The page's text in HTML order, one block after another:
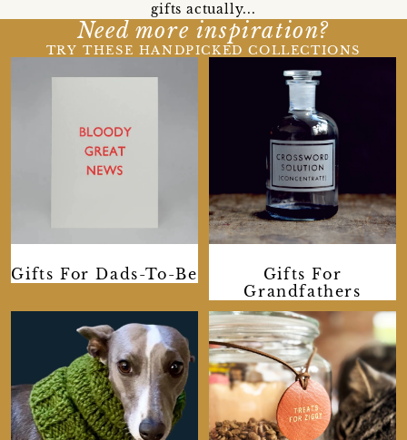
gifts actually...
Need more inspiration?
TRY THESE HANDPICKED COLLECTIONS
Gifts For Dads-To-Be
Gifts For
Grandfathers